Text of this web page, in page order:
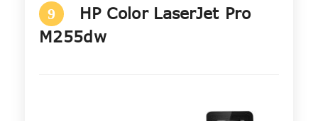
9
HP Color LaserJet Pro
M255dw